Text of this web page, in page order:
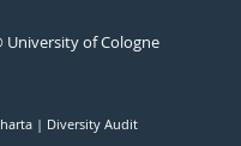
University of Cologne
Diversity Audit